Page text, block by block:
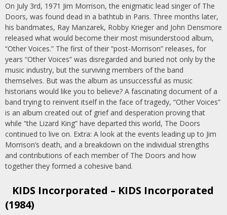
On July 3rd, 1971 Jim Morrison, the enigmatic lead singer of The
Doors, was found dead in a bathtub in Paris. Three months later,
his bandmates, Ray Manzarek, Robby Krieger and John Densmore
released what would become their most misunderstood album,
“Other Voices.” The first of their “post-Morrison” releases, for
years “Other Voices” was disregarded and buried not only by the
music industry, but the surviving members of the band
themselves. But was the album as unsuccessful as music
historians would like you to believe? A fascinating document of a
band trying to reinvent itself in the face of tragedy, “Other Voices”
is an album created out of grief and desperation proving that
while “the Lizard King” have departed this world, The Doors
continued to live on. Extra: A look at the events leading up to Jim
Morrison’s death, and a breakdown on the individual strengths
and contributions of each member of The Doors and how
together they formed a cohesive band.
KIDS Incorporated – KIDS Incorporated
(1984)